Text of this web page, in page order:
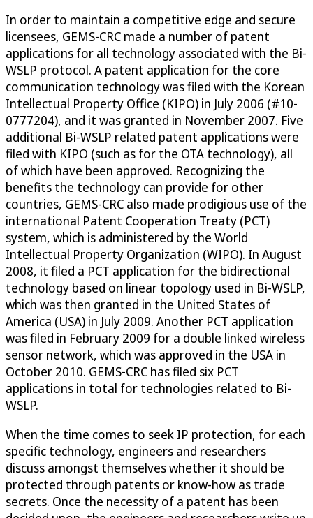
In order to maintain a competitive edge and secure
licensees, GEMS-CRC made a number of patent
applications for all technology associated with the Bi-
WSLP protocol. A patent application for the core
communication technology was filed with the Korean
Intellectual Property Office (KIPO) in July 2006 (#10-
0777204), and it was granted in November 2007. Five
additional Bi-WSLP related patent applications were
filed with KIPO (such as for the OTA technology), all
of which have been approved. Recognizing the
benefits the technology can provide for other
countries, GEMS-CRC also made prodigious use of the
international Patent Cooperation Treaty (PCT)
system, which is administered by the World
Intellectual Property Organization (WIPO). In August
2008, it filed a PCT application for the bidirectional
technology based on linear topology used in Bi-WSLP,
which was then granted in the United States of
America (USA) in July 2009. Another PCT application
was filed in February 2009 for a double linked wireless
sensor network, which was approved in the USA in
October 2010. GEMS-CRC has filed six PCT
applications in total for technologies related to Bi-
WSLP.
When the time comes to seek IP protection, for each
specific technology, engineers and researchers
discuss amongst themselves whether it should be
protected through patents or know-how as trade
secrets. Once the necessity of a patent has been